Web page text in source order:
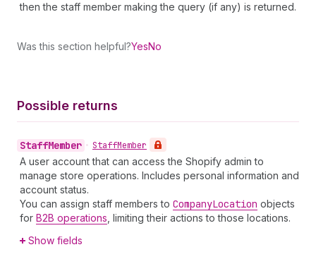
then the staff member making the query (if any) is returned.
Was this section helpful?YesNo
Possible returns
StaffMember • StaffMember
A user account that can access the Shopify admin to
manage store operations. Includes personal information and
account status.
You can assign staff members to CompanyLocation objects
for B2B operations , limiting their actions to those locations.
Show fields